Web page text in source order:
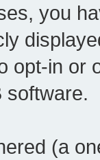
you
opt-in or
software.
(a